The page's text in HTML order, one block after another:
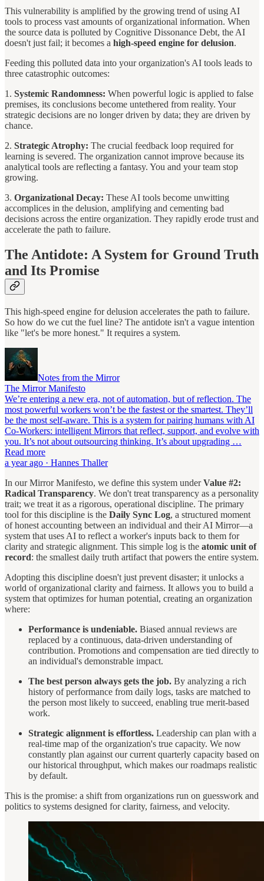
This vulnerability is amplified by the growing trend of using AI
tools to process vast amounts of organizational information. When
the source data is polluted by Cognitive Dissonance Debt, the AI
doesn't just fail; it becomes a high-speed engine for delusion.
Feeding this polluted data into your organization's AI tools leads to
three catastrophic outcomes:
1. Systemic Randomness: When powerful logic is applied to false
premises, its conclusions become untethered from reality. Your
strategic decisions are no longer driven by data; they are driven by
chance.
2. Strategic Atrophy: The crucial feedback loop required for
learning is severed. The organization cannot improve because its
analytical tools are reflecting a fantasy. You and your team stop
growing.
3. Organizational Decay: These AI tools become unwitting
accomplices in the delusion, amplifying and cementing bad
decisions across the entire organization. They rapidly erode trust and
accelerate the path to failure.
The Antidote: A System for Ground Truth
and Its Promise
This high-speed engine for delusion accelerates the path to failure.
So how do we cut the fuel line? The antidote isn't a vague intention
like "let's be more honest." It requires a system.
Notes from the Mirror
The Mirror Manifesto
We’re entering a new era, not of automation, but of reflection. The
most powerful workers won’t be the fastest or the smartest. They’ll
be the most self-aware. This is a system for pairing humans with AI
Co-Workers: intelligent Mirrors that reflect, support, and evolve with
you. It’s not about outsourcing thinking. It’s about upgrading …
Read more
a year ago · Hannes Thaller
In our Mirror Manifesto, we define this system underValue #2:
Radical Transparency. We don't treat transparency as a personality
trait; we treat it as a rigorous, operational discipline. The primary
tool for this discipline is the Daily Sync Log, a structured moment
of honest accounting between an individual and their AI Mirror—a
system that uses AI to reflect a worker's inputs back to them for
clarity and strategic alignment. This simple log is the atomic unit of
record: the smallest daily truth artifact that powers the entire system.
Adopting this discipline doesn't just prevent disaster; it unlocks a
world of organizational clarity and fairness. It allows you to build a
system that optimizes for human potential, creating an organization
where:
Performance is undeniable. Biased annual reviews are
replaced by a continuous, data-driven understanding of
contribution. Promotions and compensation are tied directly to
an individual's demonstrable impact.
The best person always gets the job. By analyzing a rich
history of performance from daily logs, tasks are matched to
the person most likely to succeed, enabling true merit-based
work.
Strategic alignment is effortless. Leadership can plan with a
real-time map of the organization's true capacity. We now
constantly plan against our current quarterly capacity based on
our historical throughput, which makes our roadmaps realistic
by default.
This is the promise: a shift from organizations run on guesswork and
politics to systems designed for clarity, fairness, and velocity.